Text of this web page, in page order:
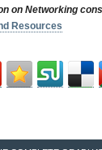
on Networking
Resources